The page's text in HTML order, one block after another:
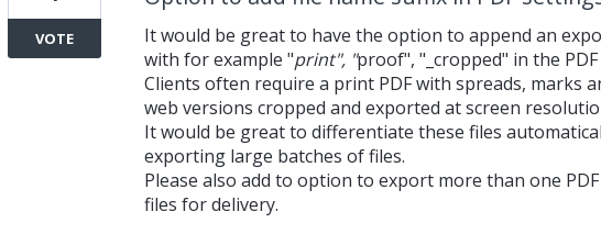
It would be great to have the option to append an
with for example "print", "proof", "_cropped" in the
Clients often require a print PDF with spreads, marks
web versions cropped and exported at screen
It would be great to differentiate these files
exporting large batches of files.
Please also add to option to export more than one
files for delivery.
VOTE